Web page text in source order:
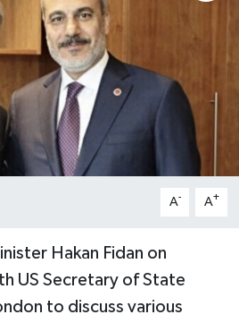
A- A+
Hakan Fidan on
US Secretary of State
to discuss various